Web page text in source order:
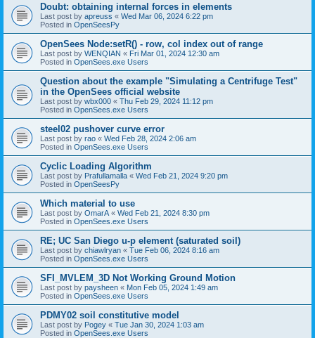
Doubt: obtaining internal forces in elements
Last post by apreuss « Wed Mar 06, 2024 6:22 pm
Posted in OpenSeesPy
OpenSees Node:setR() - row, col index out of range
Last post by WENQIAN « Fri Mar 01, 2024 12:30 am
Posted in OpenSees.exe Users
Question about the example "Simulating a Centrifuge Test"
in the OpenSees official website
Last post by wbx000 « Thu Feb 29, 2024 11:12 pm
Posted in OpenSees.exe Users
steel02 pushover curve error
Last post by rao « Wed Feb 28, 2024 2:06 am
Posted in OpenSees.exe Users
Cyclic Loading Algorithm
Last post by Prafullamalla « Wed Feb 21, 2024 9:20 pm
Posted in OpenSeesPy
Which material to use
Last post by OmarA « Wed Feb 21, 2024 8:30 pm
Posted in OpenSees.exe Users
RE; UC San Diego u-p element (saturated soil)
Last post by chiawlryan « Tue Feb 06, 2024 8:16 am
Posted in OpenSees.exe Users
SFI_MVLEM_3D Not Working Ground Motion
Last post by paysheen « Mon Feb 05, 2024 1:49 am
Posted in OpenSees.exe Users
PDMY02 soil constitutive model
Last post by Pogey « Tue Jan 30, 2024 1:03 am
Posted in OpenSees.exe Users